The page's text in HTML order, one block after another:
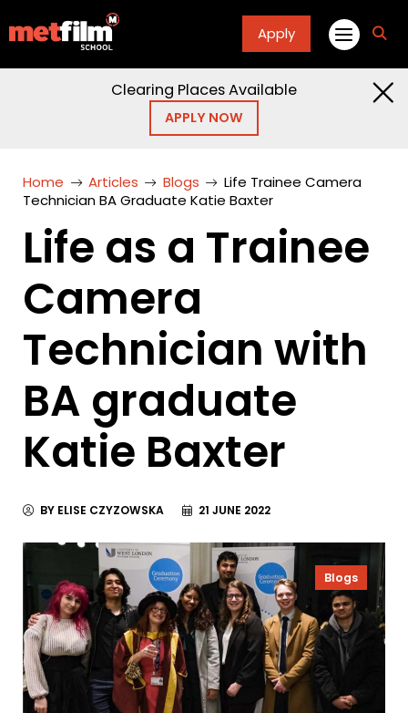
Apply
Clearing Places Available
APPLY NOW
Home Articles Blogs
Life Trainee Camera
Technician BA Graduate Katie Baxter
Life as a Trainee
Camera
Technician with
BA graduate
Katie Baxter
BY ELISE CZYZOWSKA 21 JUNE 2022
Blogs